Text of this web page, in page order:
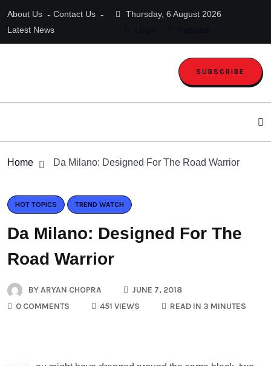
About Us
Contact Us
Latest News
Thursday, 6 August 2026
SUBSCRIBE
Home Da Milano: Designed For The Road Warrior
HOT TOPICS TREND WATCH
Da Milano: Designed For The
Road Warrior
BYARYAN CHOPRA
JUNE 7, 2018
0 COMMENTS
451 VIEWS READ IN 3 MINUTES